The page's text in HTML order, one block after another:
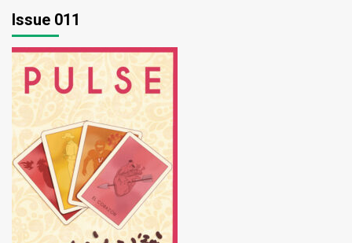
Issue 011